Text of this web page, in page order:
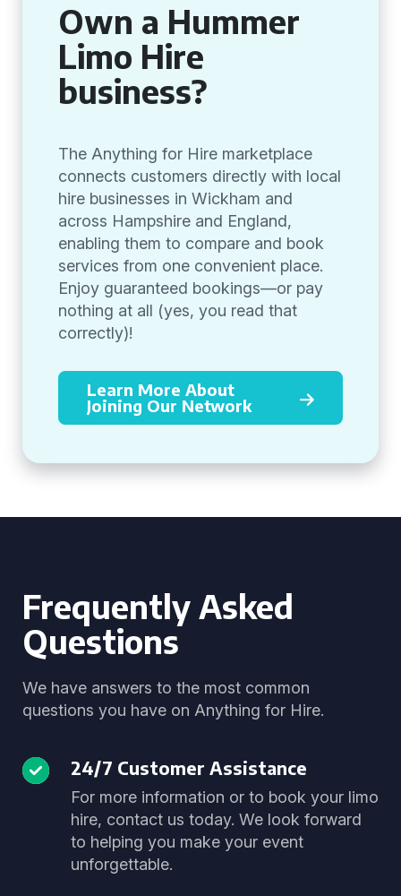
Own a Hummer
Limo Hire
business?
The Anything for Hire marketplace
connects customers directly with local
hire businesses in Wickham and
across Hampshire and England,
enabling them to compare and book
services from one convenient place.
Enjoy guaranteed bookings—or pay
nothing at all (yes, you read that
correctly)!
Learn More About
Joining Our Network
Frequently Asked
Questions
We have answers to the most common
questions you have on Anything for Hire.
24/7 Customer Assistance
For more information or to book your limo
hire, contact us today. We look forward
to helping you make your event
unforgettable.